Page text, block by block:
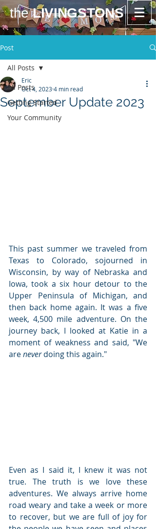
theLIVINGSTONS
Post
All Posts
Getting Started
Your Community
All Posts
September Update 2023
Eric
Oct 4, 20234 min read
This past summer we traveled from
Texas to Colorado, sojourned in
Wisconsin, by way of Nebraska and
Iowa, took a six hour detour to the
Upper Peninsula of Michigan, and
then back home again. It was a five
week, 4,500 mile adventure. On the
journey back, I looked at Katie in a
moment of weakness and said, "We
are never doing this again."
Even as I said it, I knew it was not
true. The truth is we love these
adventures. We always arrive home
road weary and take a week or more
to recover, but we are full of joy for